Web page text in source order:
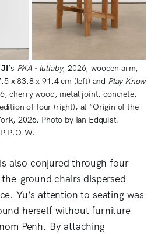
’s PKA - lullaby, 2026, wooden arm,
x 83.8 x 91.4 cm (left) and Play Know
cherry wood, metal joint, concrete,
of four (right), at “Origin of the
2026. Photo by Ian Edquist.
also conjured through four
ground chairs dispersed
Yu’s attention to seating was
herself without furniture
Penh. By attaching